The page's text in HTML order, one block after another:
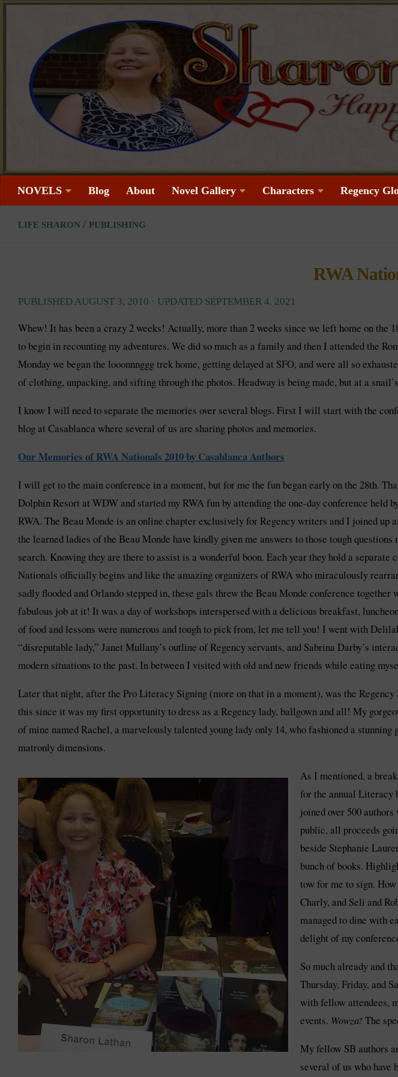
NOVELS Blog About Novel Gallery Characters Regency
LIFE SHARON / PUBLISHING
RWA
PUBLISHEDAUGUST 3, 2010 · UPDATED SEPTEMBER 4, 2021
Whew! It has been a crazy 2 weeks! Actually, more than 2 weeks since we left home on the
to begin in recounting my adventures. We did so much as a family and then I attended the
Monday we began the looonnnggg trek home, getting delayed at SFO, and were all so
of clothing, unpacking, and sifting through the photos. Headway is being made, but at a
I know I will need to separate the memories over several blogs. First I will start with the
blog at Casablanca where several of us are sharing photos and memories.
Our Memories of RWA Nationals 2010 by Casablanca Authors
I will get to the main conference in a moment, but for me the fun began early on the 28th.
Dolphin Resort at WDW and started my RWA fun by attending the one-day conference held
RWA. The Beau Monde is an online chapter exclusively for Regency writers and I joined up
the learned ladies of the Beau Monde have kindly given me answers to those tough
search. Knowing they are there to assist is a wonderful boon. Each year they hold a separate
Nationals officially begins and like the amazing organizers of RWA who miraculously
sadly flooded and Orlando stepped in, these gals threw the Beau Monde conference
fabulous job at it! It was a day of workshops interspersed with a delicious breakfast,
of food and lessons were numerous and tough to pick from, let me tell you! I went with
“disreputable lady,” Janet Mullany’s outline of Regency servants, and Sabrina Darby’s
modern situations to the past. In between I visited with old and new friends while eating
Later that night, after the Pro Literacy Signing (more on that in a moment), was the Regency
this since it was my first opportunity to dress as a Regency lady, ballgown and all! My
of mine named Rachel, a marvelously talented young lady only 14, who fashioned a
matronly dimensions.
As I mentioned, a
for the annual Literacy
joined over 500
public, all proceeds
beside Stephanie
bunch of books.
tow for me to sign.
Charly, and Seli and
managed to dine with
delight of my
So much already and
Thursday, Friday, and
with fellow attendees,
events. Wowza! The
My fellow SB authors
several of us who